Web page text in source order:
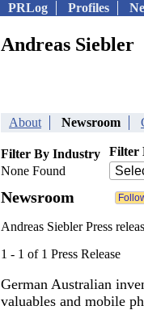
PRLog Profiles
Andreas Siebler
About Newsroom
Filter By Industry
None Found
Filter
Newsroom
Andreas Siebler Press
1 - 1 of 1 Press Release
German Australian
valuables and mobile